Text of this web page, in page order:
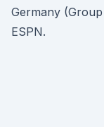
Germany
ESPN.